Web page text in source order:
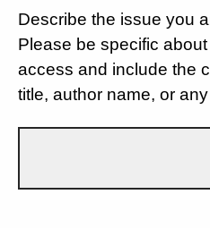
Describe the issue you
Please be specific
access and include the
title, author name, or